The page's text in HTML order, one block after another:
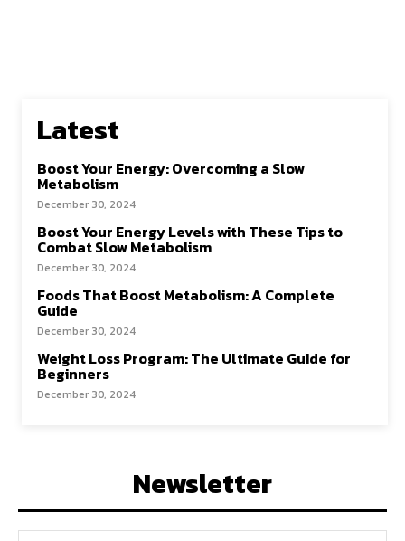
Latest
Boost Your Energy: Overcoming a Slow
Metabolism
December 30, 2024
Boost Your Energy Levels with These Tips to
Combat Slow Metabolism
December 30, 2024
Foods That Boost Metabolism: A Complete
Guide
December 30, 2024
Weight Loss Program: The Ultimate Guide for
Beginners
December 30, 2024
Newsletter